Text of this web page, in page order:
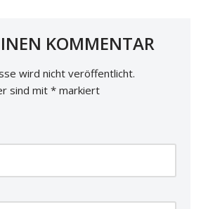
KOMMENTAR
wird nicht veröffentlicht.
sind mit * markiert